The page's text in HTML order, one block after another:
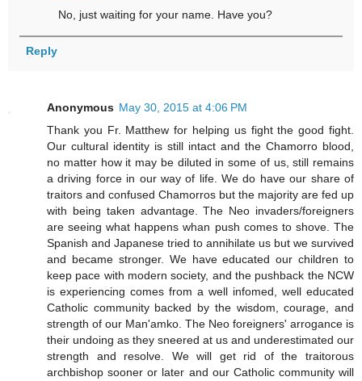
No, just waiting for your name. Have you?
Reply
Anonymous May 30, 2015 at 4:06 PM
Thank you Fr. Matthew for helping us fight the good fight.
Our cultural identity is still intact and the Chamorro blood,
no matter how it may be diluted in some of us, still remains
a driving force in our way of life. We do have our share of
traitors and confused Chamorros but the majority are fed up
with being taken advantage. The Neo invaders/foreigners
are seeing what happens whan push comes to shove. The
Spanish and Japanese tried to annihilate us but we survived
and became stronger. We have educated our children to
keep pace with modern society, and the pushback the NCW
is experiencing comes from a well infomed, well educated
Catholic community backed by the wisdom, courage, and
strength of our Man'amko. The Neo foreigners' arrogance is
their undoing as they sneered at us and underestimated our
strength and resolve. We will get rid of the traitorous
archbishop sooner or later and our Catholic community will